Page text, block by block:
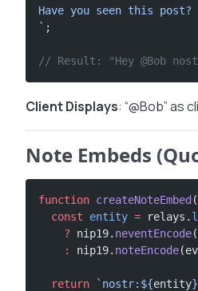
Have you seen this post?
` ;
// Result: "Hey @Bob
Client Displays: “@Bob” as
Note Embeds
function createNoteEmbed (
  const
entity = relays.
    ?
nip19. neventEncode
    :
nip19. noteEncode
  return
`nostr:${entity